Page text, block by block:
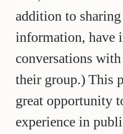
addition to sharing
information, have
conversations
their group.) This
great opportunity
experience in